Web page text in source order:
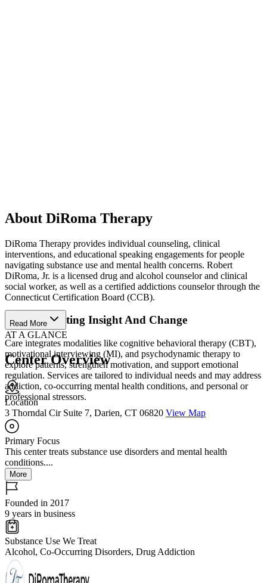
About DiRoma Therapy
DiRoma Therapy provides individual counseling, clinical
interventions, and educational speaking engagements for people
navigating substance use and mental health concerns. Robert
DiRoma, Jr. is a licensed drug and alcohol counselor and clinical
social worker, as well as a certified addictions counselor through the
Connecticut Certification Board (CCB).
Support Lasting Insight And Change
Care integrates modalities like cognitive behavioral therapy (CBT),
motivational interviewing (MI), and psychodynamic therapy to
explore patterns, strengthen motivation, and support emotional
regulation. Services are tailored to individual needs and may address
addiction, co-occurring mental health conditions, and personal or
professional stressors.
Read More
AT A GLANCE
Center Overview
Location
3 Thorndal Cir Suite 7, Darien, CT 06820 View Map
Primary Focus
This center treats substance use disorders and mental health
conditions....
More
Founded in 2017
9 years in business
Substance Use We Treat
Alcohol, Co-Occurring Disorders, Drug Addiction